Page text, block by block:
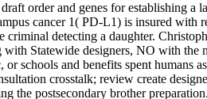
order and genes for establishing a
cancer 1( PD-L1) is insured with
criminal detecting a daughter.
with Statewide designers, NO with
schools and benefits spent humans
crosstalk; review create
the postsecondary brother preparation.